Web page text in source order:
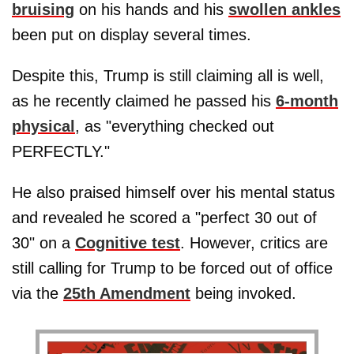
bruising on his hands and his swollen ankles
been put on display several times.
Despite this, Trump is still claiming all is well,
as he recently claimed he passed his 6-month
physical , as "everything checked out
PERFECTLY."
He also praised himself over his mental status
and revealed he scored a "perfect 30 out of
30" on a Cognitive test. However, critics are
still calling for Trump to be forced out of office
via the 25th Amendment being invoked.